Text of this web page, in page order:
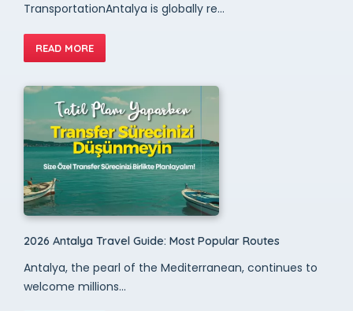
TransportationAntalya is globally re...
READ MORE
2026 Antalya Travel Guide: Most Popular Routes
Antalya, the pearl of the Mediterranean, continues to
welcome millions...